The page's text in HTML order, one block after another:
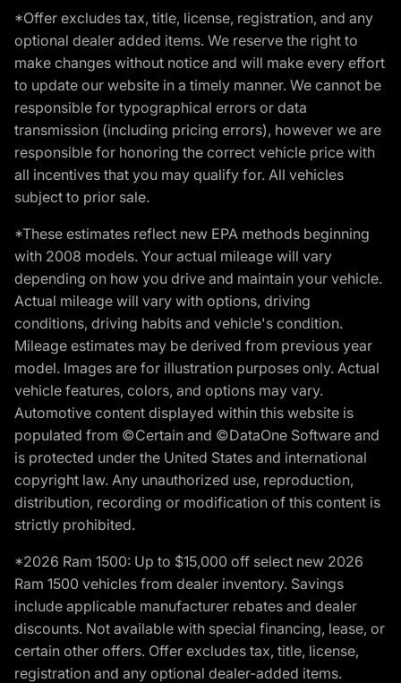
*Offer excludes tax, title, license, registration, and any
optional dealer added items. We reserve the right to
make changes without notice and will make every effort
to update our website in a timely manner. We cannot be
responsible for typographical errors or data
transmission (including pricing errors), however we are
responsible for honoring the correct vehicle price with
all incentives that you may qualify for. All vehicles
subject to prior sale.
*These estimates reflect new EPA methods beginning
with 2008 models. Your actual mileage will vary
depending on how you drive and maintain your vehicle.
Actual mileage will vary with options, driving
conditions, driving habits and vehicle's condition.
Mileage estimates may be derived from previous year
model. Images are for illustration purposes only. Actual
vehicle features, colors, and options may vary.
Automotive content displayed within this website is
populated from ©Certain and ©DataOne Software and
is protected under the United States and international
copyright law. Any unauthorized use, reproduction,
distribution, recording or modification of this content is
strictly prohibited.
*2026 Ram 1500: Up to $15,000 off select new 2026
Ram 1500 vehicles from dealer inventory. Savings
include applicable manufacturer rebates and dealer
discounts. Not available with special financing, lease, or
certain other offers. Offer excludes tax, title, license,
registration and any optional dealer-added items.